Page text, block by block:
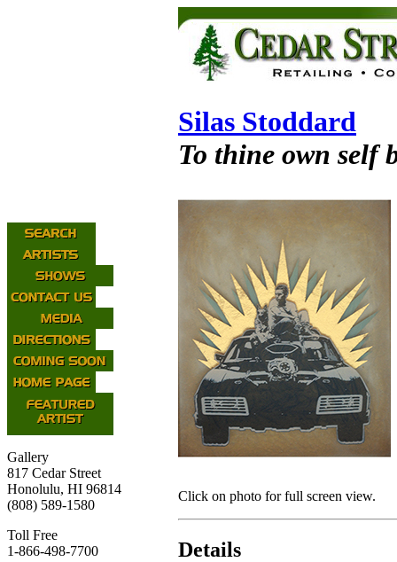
Gallery
817 Cedar Street
Honolulu, HI 96814
(808) 589-1580
Toll Free
1-866-498-7700
Silas Stoddard
To thine own self
Click on photo for full screen view.
Details